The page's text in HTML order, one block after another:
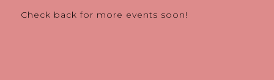
Check back for more events soon!